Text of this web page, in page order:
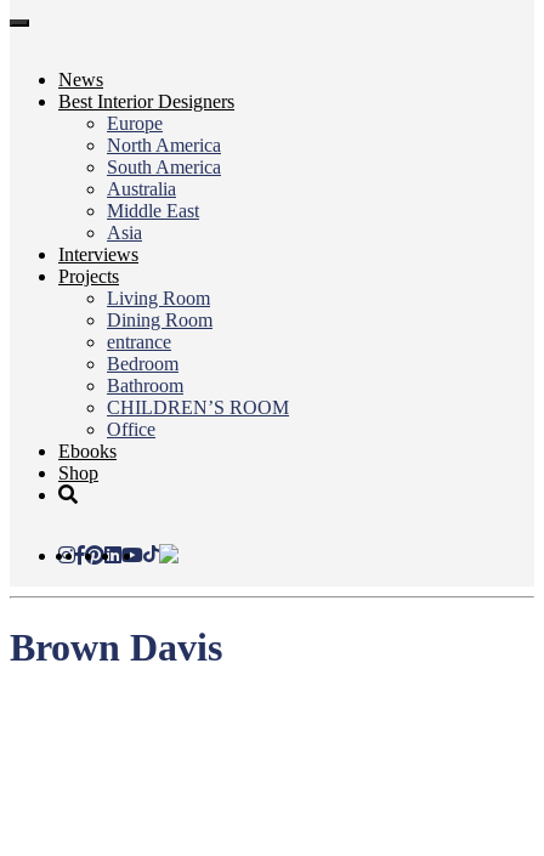
Toggle
News
Best Interior Designers
Europe
North America
South America
Australia
Middle East
Asia
Interviews
Projects
Living Room
Dining Room
entrance
Bedroom
Bathroom
CHILDREN’S ROOM
Office
Ebooks
Shop
Brown Davis